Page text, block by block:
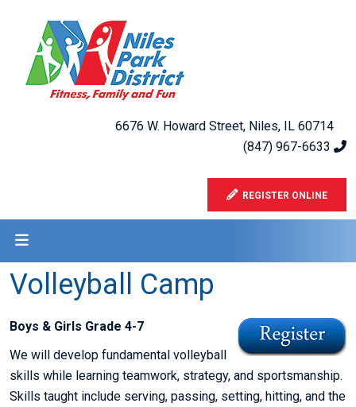
6676 W. Howard Street, Niles, IL 60714
(847) 967-6633
REGISTER ONLINE
Volleyball Camp
Boys & Girls Grade 4-7
We will develop fundamental volleyball
skills while learning teamwork, strategy, and sportsmanship.
Skills taught include serving, passing, setting, hitting, and the